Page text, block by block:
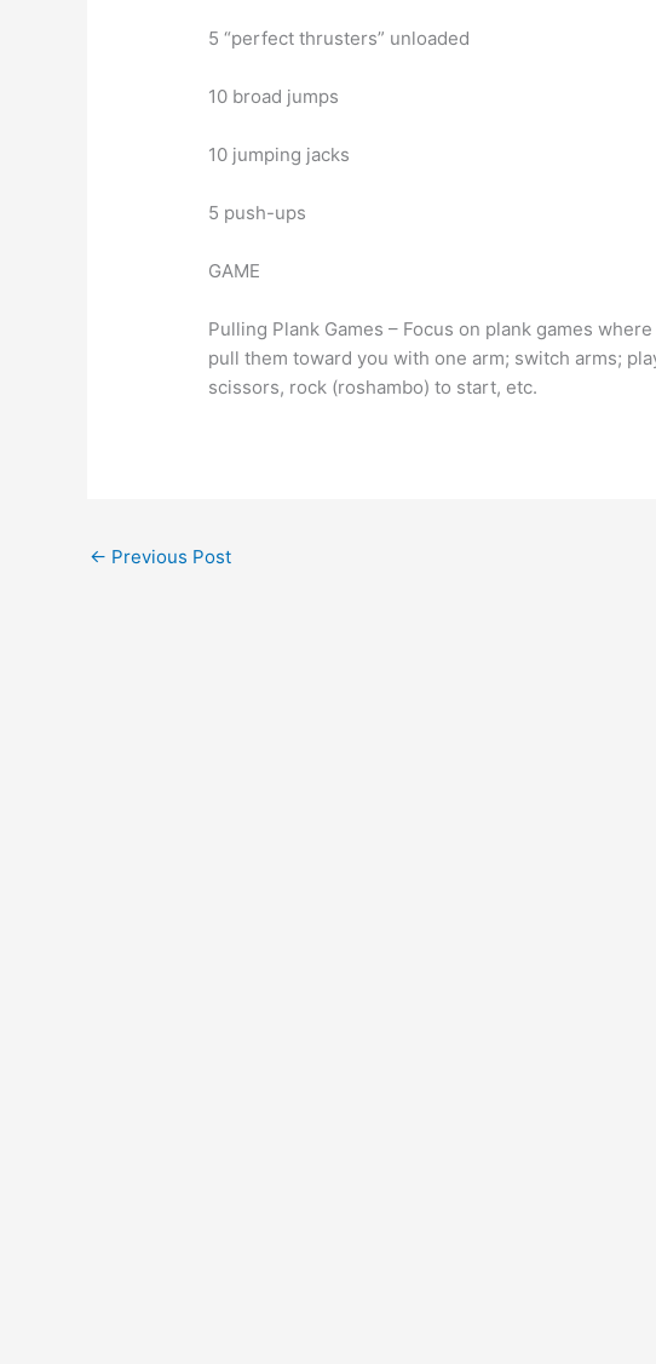
5 “perfect thrusters” unloaded
10 broad jumps
10 jumping jacks
5 push-ups
GAME
Pulling Plank Games – Focus on plank games
pull them toward you with one arm; switch arms;
scissors, rock (roshambo) to start, etc.
← Previous Post